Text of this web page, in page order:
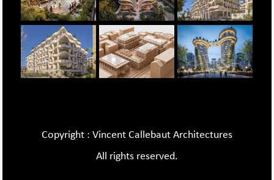
Copyright : Vincent Callebaut Architectures
All rights reserved.